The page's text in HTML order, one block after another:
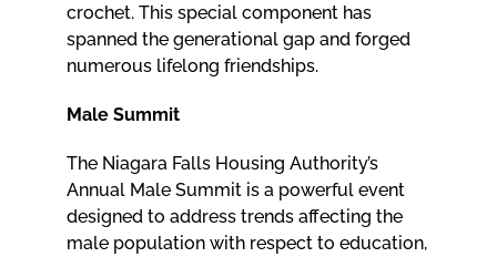
crochet. This special component has
spanned the generational gap and forged
numerous lifelong friendships.
Male Summit
The Niagara Falls Housing Authority’s
Annual Male Summit is a powerful event
designed to address trends affecting the
male population with respect to education,